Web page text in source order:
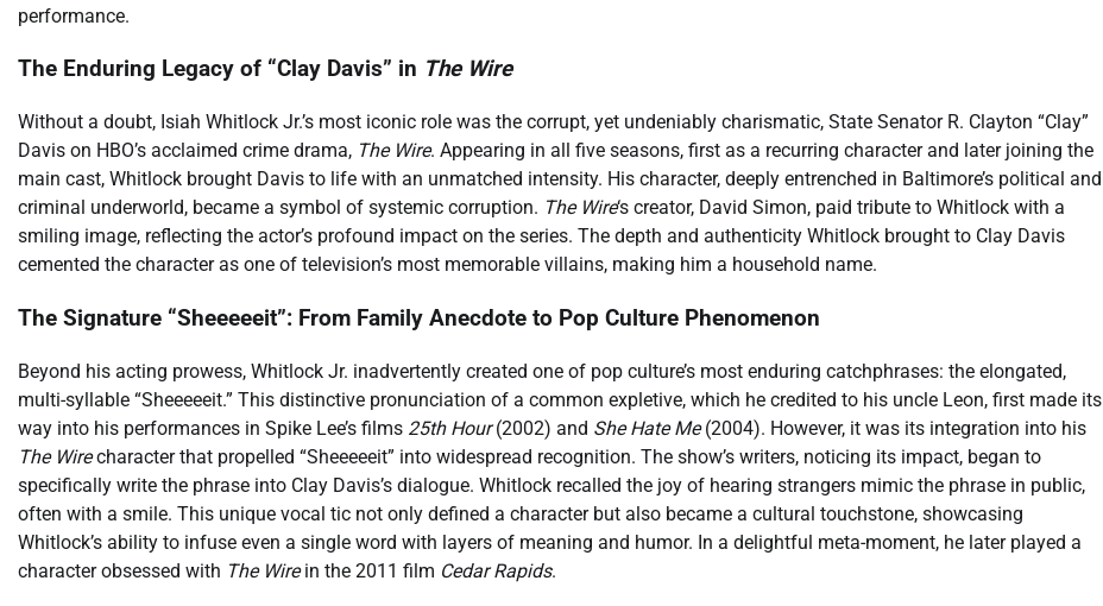
performance.
The Enduring Legacy of “Clay Davis” in The Wire
Without a doubt, Isiah Whitlock Jr.’s most iconic role was the corrupt, yet undeniably charismatic, State Senator R. Clayton “Clay”
Davis on HBO’s acclaimed crime drama, The Wire. Appearing in all five seasons, first as a recurring character and later joining the
main cast, Whitlock brought Davis to life with an unmatched intensity. His character, deeply entrenched in Baltimore’s political and
criminal underworld, became a symbol of systemic corruption. The Wire‘s creator, David Simon, paid tribute to Whitlock with a
smiling image, reflecting the actor’s profound impact on the series. The depth and authenticity Whitlock brought to Clay Davis
cemented the character as one of television’s most memorable villains, making him a household name.
The Signature “Sheeeeeit”: From Family Anecdote to Pop Culture Phenomenon
Beyond his acting prowess, Whitlock Jr. inadvertently created one of pop culture’s most enduring catchphrases: the elongated,
multi-syllable “Sheeeeeit.” This distinctive pronunciation of a common expletive, which he credited to his uncle Leon, first made its
way into his performances in Spike Lee’s films 25th Hour(2002) and She Hate Me(2004). However, it was its integration into his
The Wirecharacter that propelled “Sheeeeeit” into widespread recognition. The show’s writers, noticing its impact, began to
specifically write the phrase into Clay Davis’s dialogue. Whitlock recalled the joy of hearing strangers mimic the phrase in public,
often with a smile. This unique vocal tic not only defined a character but also became a cultural touchstone, showcasing
Whitlock’s ability to infuse even a single word with layers of meaning and humor. In a delightful meta-moment, he later played a
character obsessed with The Wirein the 2011 film Cedar Rapids.